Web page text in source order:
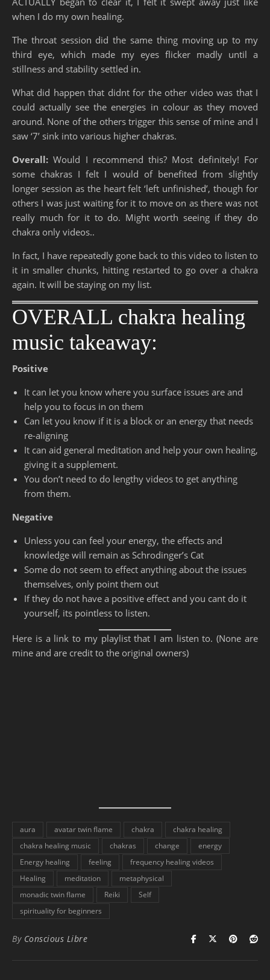
when I do my own healing.
The throat session did the same thing moving up to my
third eye, which made my eyes flicker madly until a
stillness and stability settled in.
What did happen that didnt for the other video was that I
could actually see the energies in colour as they moved
around. None of the others trigger this sense of mine and I
saw ‘7’ sink into various higher chakras.
Overall: Would I recommend this? Most definitely! For
some chakras I felt I would of benefited from slightly
longer session as the heart felt ‘left unfinished’, though for
others I was just waiting for it to move on as there was not
really much for it to do. Might worth seeing if they do
chakra only videos..
In fact, I have repeatedly gone back to this video to listen to
it in smaller chunks, hitting restarted to go over a chakra
again. It will be staying on my list.
OVERALL chakra healing
music takeaway:
Positive
It can let you know where you surface issues are and
help you to focus in on them
Can let you know if it is a block or an energy that needs
re-aligning
It can aid general meditation and help your own healing,
giving it a supplement.
You don’t need to do lengthy videos to get anything
from them.
Negative
Unless you can feel your energy, the effects and
knowledge will remain as Schrodinger’s Cat
Some do not seem to effect anything about the issues
themselves, only point them out
If they do not have a positive effect and you cant do it
yourself, its pointless to listen.
Here is a link to my playlist that I am listen to. (None are
mine and are credit to the original owners)
aura avatar twin flame chakra
chakra healing
chakra healing music
chakras change
energy
Energy healing
feeling
frequency healing videos
Healing
meditation
metaphysical
monadic twin flame
Reiki
Self
spirituality for beginners
By Conscious Libre